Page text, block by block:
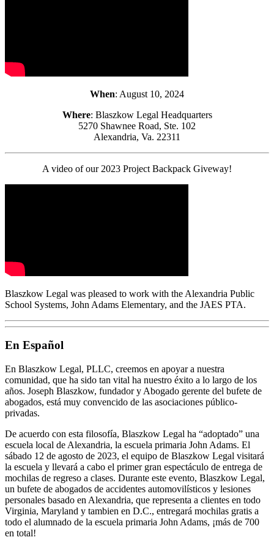
When: August 10, 2024
Where: Blaszkow Legal Headquarters
5270 Shawnee Road, Ste. 102
Alexandria, Va. 22311
A video of our 2023 Project Backpack Giveway!
Blaszkow Legal was pleased to work with the Alexandria Public
School Systems, John Adams Elementary, and the JAES PTA.
En Español
En Blaszkow Legal, PLLC, creemos en apoyar a nuestra
comunidad, que ha sido tan vital ha nuestro éxito a lo largo de los
años. Joseph Blaszkow, fundador y Abogado gerente del bufete de
abogados, está muy convencido de las asociaciones público-
privadas.
De acuerdo con esta filosofía, Blaszkow Legal ha “adoptado” una
escuela local de Alexandria, la escuela primaria John Adams. El
sábado 12 de agosto de 2023, el equipo de Blaszkow Legal visitará
la escuela y llevará a cabo el primer gran espectáculo de entrega de
mochilas de regreso a clases. Durante este evento, Blaszkow Legal,
un bufete de abogados de accidentes automovilísticos y lesiones
personales basado en Alexandria, que representa a clientes en todo
Virginia, Maryland y tambien en D.C., entregará mochilas gratis a
todo el alumnado de la escuela primaria John Adams, ¡más de 700
en total!